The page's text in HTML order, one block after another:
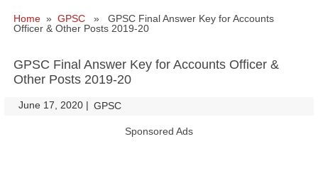
Home » GPSC » GPSC Final Answer Key for Accounts
Officer & Other Posts 2019-20
GPSC Final Answer Key for Accounts Officer &
Other Posts 2019-20
June 17, 2020 | GPSC
Sponsored Ads